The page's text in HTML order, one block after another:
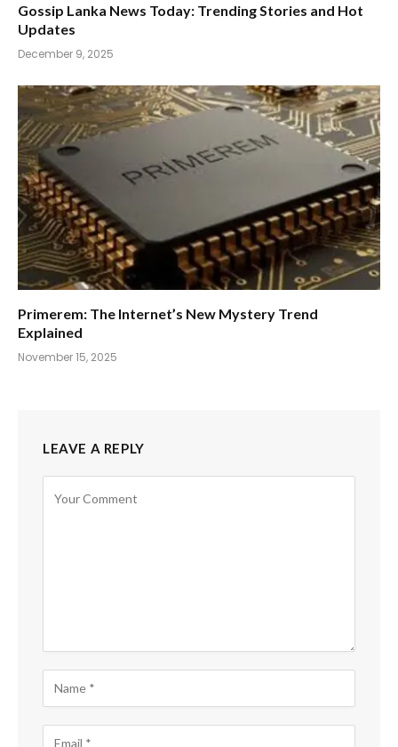
Gossip Lanka News Today: Trending Stories and Hot
Updates
December 9, 2025
Primerem: The Internet’s New Mystery Trend
Explained
November 15, 2025
LEAVE A REPLY